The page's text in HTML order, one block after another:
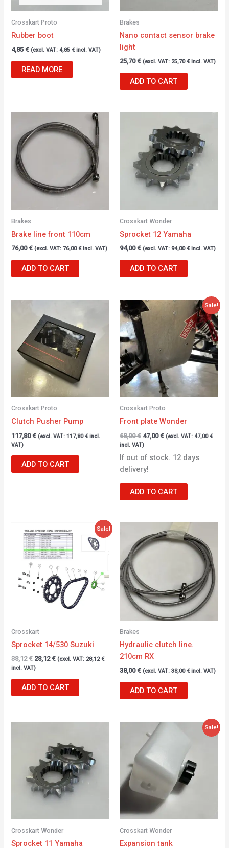
Crosskart Proto
Rubber boot
4,85€ (excl. VAT:4,85 €incl. VAT)
READ MORE
Brakes
Nano contact sensor brake
light
25,70€ (excl. VAT: 25,70 €incl. VAT)
ADD TO CART
Brakes
Brake line front 110cm
76,00€ (excl. VAT: 76,00 €incl. VAT)
ADD TO CART
Crosskart Wonder
Sprocket 12 Yamaha
94,00€ (excl. VAT: 94,00 €incl. VAT)
ADD TO CART
Crosskart Proto
Clutch Pusher Pump
117,80€ (excl. VAT:117,80 €incl.
VAT)
ADD TO CART
Sale!
Crosskart Proto
Front plate Wonder
68,00€
Original
price
68,00 €.
47,00€
Current
price
47,00 €.
(excl. VAT: 47,00 €
incl. VAT)
If out of stock. 12 days
delivery!
ADD TO CART
Sale!
Crosskart
Sprocket 14/530 Suzuki
38,12€
price
was:
38,12 €.
28,12€
price
is:
28,12 €.
(excl. VAT: 28,12 €
incl. VAT)
ADD TO CART
Brakes
Hydraulic clutch line.
210cm RX
38,00€ (excl. VAT: 38,00 €incl. VAT)
ADD TO CART
Crosskart Wonder
Sprocket 11 Yamaha
Sale!
Crosskart Wonder
Expansion tank
Original
price
was:
22,00 €.